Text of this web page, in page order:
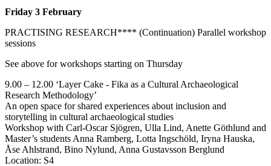
Friday 3 February
PRACTISING RESEARCH**** (Continuation) Parallel workshop
sessions
See above for workshops starting on Thursday
9.00 – 12.00 ‘Layer Cake - Fika as a Cultural Archaeological
Research Methodology’
An open space for shared experiences about inclusion and
storytelling in cultural archaeological studies
Workshop with Carl-Oscar Sjögren, Ulla Lind, Anette Göthlund and
Master’s students Anna Ramberg, Lotta Ingschöld, Iryna Hauska,
Åse Ahlstrand, Bino Nylund, Anna Gustavsson Berglund
Location: S4